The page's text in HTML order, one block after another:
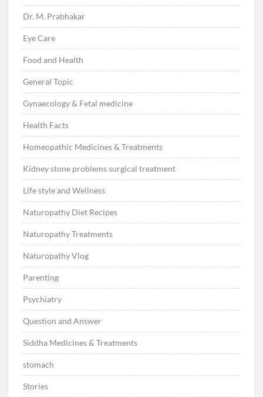
Dr. M. Prabhakar
Eye Care
Food and Health
General Topic
Gynaecology & Fetal medicine
Health Facts
Homeopathic Medicines & Treatments
Kidney stone problems surgical treatment
Life style and Wellness
Naturopathy Diet Recipes
Naturopathy Treatments
Naturopathy Vlog
Parenting
Psychiatry
Question and Answer
Siddha Medicines & Treatments
stomach
Stories